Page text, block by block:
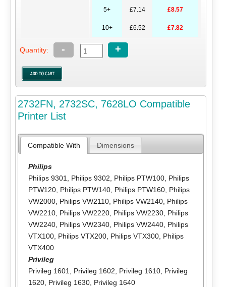
5+ £7.14 £8.57
10+ £6.52 £7.82
Quantity: - +
2732FN, 2732SC, 7628LO Compatible
Printer List
Compatible With Dimensions
Philips
Philips 9301
Philips 9302 Philips PTW100, Philips
PTW120, Philips PTW140, Philips PTW160, Philips
VW2000, Philips VW2110, Philips VW2140, Philips
VW2210, Philips VW2220, Philips VW2230, Philips
VW2240, Philips VW2340, Philips VW2440, Philips
VTX100, Philips VTX200, Philips VTX300, Philips
VTX400
Privileg
Privileg 1601
Privileg 1602 Privileg 1610, Privileg
1620, Privileg 1630, Privileg 1640